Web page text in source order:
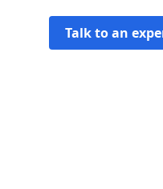
Talk to an